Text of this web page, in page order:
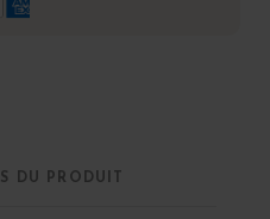
DU PRODUIT